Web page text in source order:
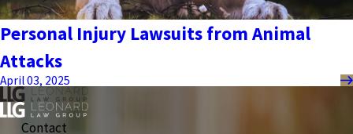
Personal Injury Lawsuits from Animal
Attacks
April 03, 2025
Contact